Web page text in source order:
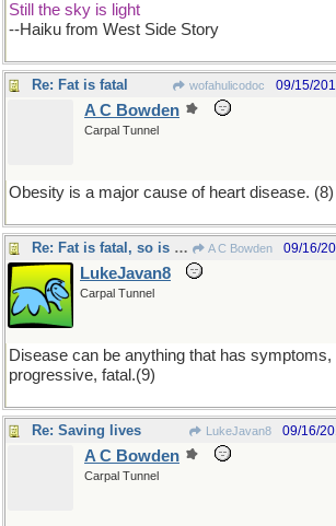
Still the sky is light
--Haiku from West Side Story
Re: Fat is fatal wofahulicodoc 09/15/
A C Bowden
Carpal Tunnel
Obesity is a major cause of heart disease. (8)
Re: Fat is fatal, so is disease A C Bowden 09/16/
LukeJavan8
Carpal Tunnel
Disease can be anything that has symptoms,
progressive, fatal.(9)
Re: Saving lives LukeJavan8 09/16/
A C Bowden
Carpal Tunnel